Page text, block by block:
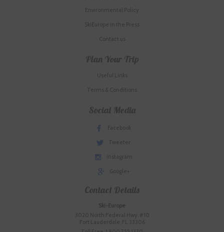
Environmental Policy
SkiEurope in the Press
Contact us
Plan Your Trip
Useful Links
Terms & Conditions
Social Media
Facebook
Tweeter
Instagram
Google+
Contact Details
Ski-Europe
3020 North Federal Hwy. #10
Fort Lauderdale, FL 33306